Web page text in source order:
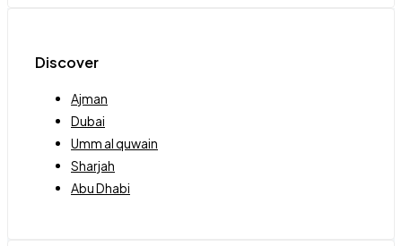
Discover
Ajman
Dubai
Umm al quwain
Sharjah
Abu Dhabi